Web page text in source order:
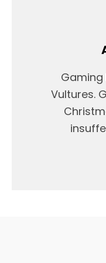
Vultures.